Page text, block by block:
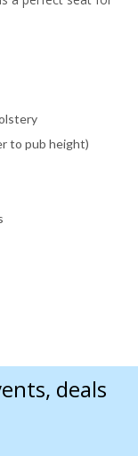
to pub height)
deals